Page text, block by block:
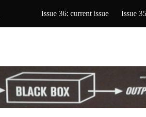
Skip to main content
Issue 36: current issue Issue 35